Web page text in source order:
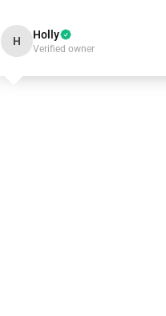
H Holly
Verified owner